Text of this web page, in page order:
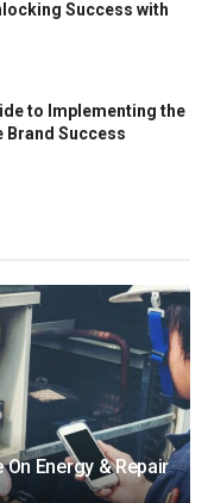
Success with
to Implementing the
Brand Success
On Energy & Repair